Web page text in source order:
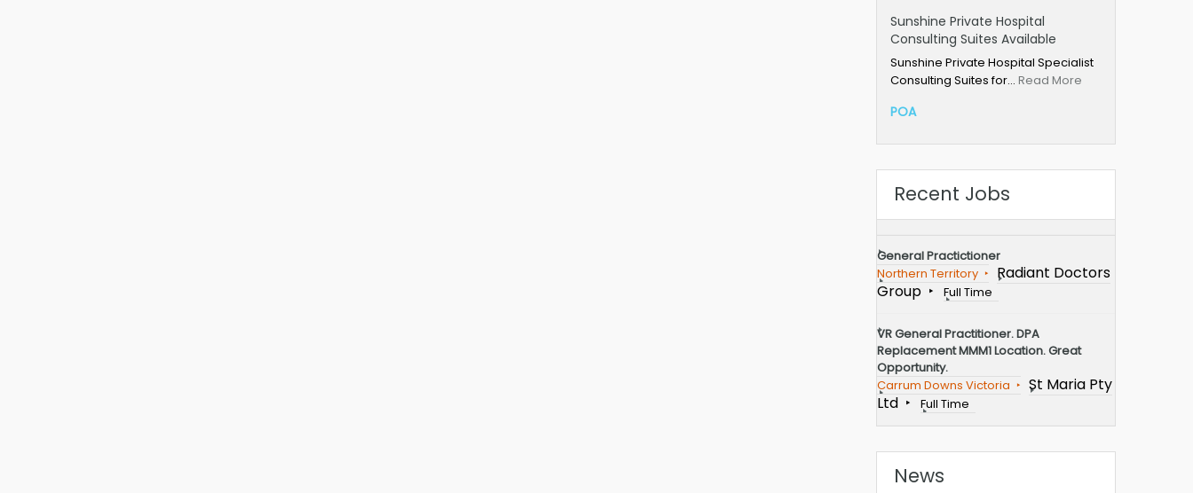
Sunshine Private Hospital
Consulting Suites Available
Sunshine Private Hospital Specialist
Consulting Suites for… Read More
POA
Recent Jobs
General Practictioner
Northern Territory
Radiant Doctors
Group
Full Time
VR General Practitioner. DPA
Replacement MMM1 Location. Great
Opportunity.
Carrum Downs Victoria
St Maria Pty
Ltd
Full Time
News